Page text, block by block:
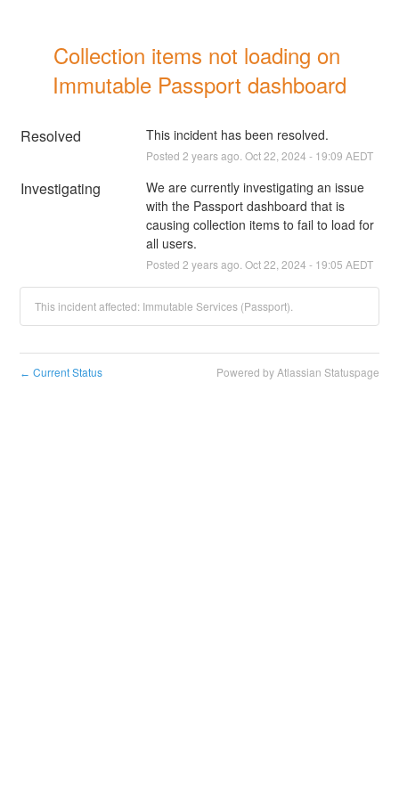
Collection items not loading on
Immutable Passport dashboard
Resolved This incident has been resolved.
Posted 2 years ago. Oct22 2024 - 19:09 AEDT
Investigating
We are currently investigating an issue
with the Passport dashboard that is
causing collection items to fail to load for
all users.
Posted 2 years ago. Oct22 2024 - 19:05 AEDT
This incident affected: Immutable Services (Passport).
← Current Status Powered by Atlassian Statuspage